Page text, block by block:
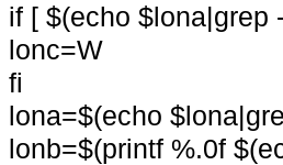
if [ $(echo $lona|grep
lonc=W
fi
lona=$(echo
lonb=$(printf %.0f